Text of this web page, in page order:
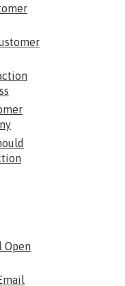
Open